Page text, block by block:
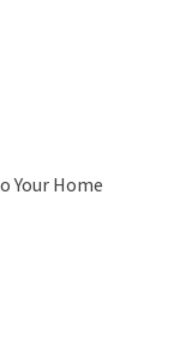
Your Home